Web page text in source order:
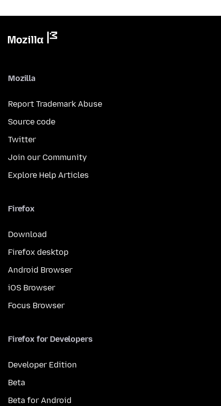
Mozilla
Report Trademark Abuse
Source code
Twitter
Join our Community
Explore Help Articles
Firefox
Download
Firefox desktop
Android Browser
iOS Browser
Focus Browser
Firefox for Developers
Developer Edition
Beta
Beta for Android